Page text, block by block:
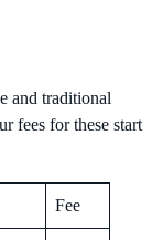
and traditional
fees for these start
Fee